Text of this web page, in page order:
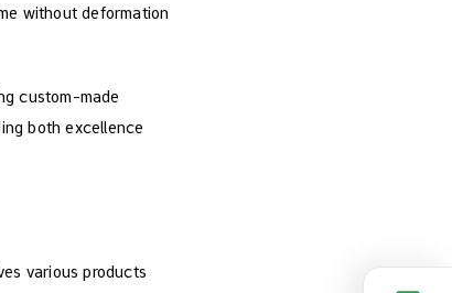
without deformation
custom-made
both excellence
various products